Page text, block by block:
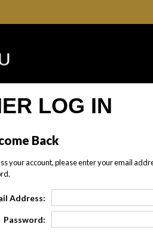
LOG IN
Back
your account, please enter your email
Address:
Password: